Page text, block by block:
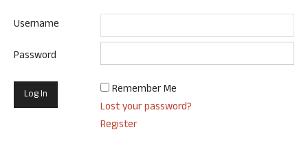
Username
Password
Remember Me
Lost your password?
Register